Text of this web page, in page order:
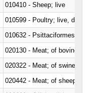
010410 - Sheep; live
010599 - Poultry; live, ducks,
010632 - Psittaciformes
020130 - Meat; of bovine
020322 - Meat; of swine,
020442 - Meat; of sheep